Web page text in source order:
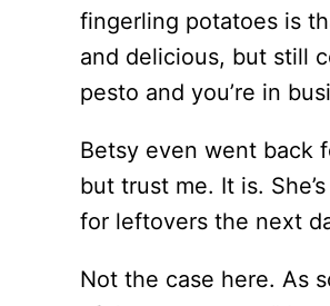
fingerling potatoes is
and delicious, but still
pesto and you’re in
Betsy even went back
but trust me. It is.
for leftovers the next
Not the case here. As